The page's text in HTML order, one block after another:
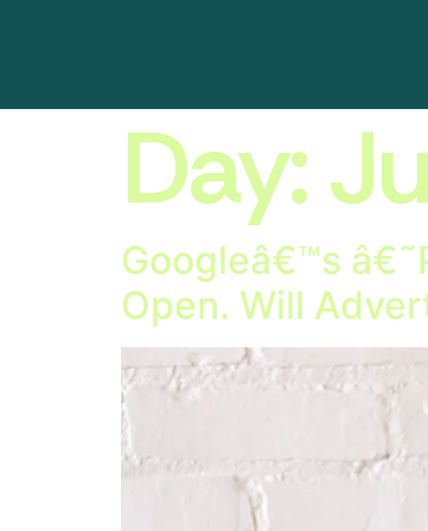
Day:
Googleâ€™s
Open. Will